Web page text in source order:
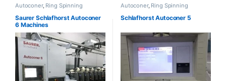
Autoconer, Ring Spinning
Saurer Schlafhorst Autoconer
6 Machines
Autoconer, Ring Spinning
Schlafhorst Autoconer 5